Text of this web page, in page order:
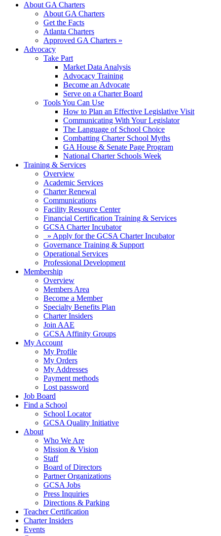
About GA Charters
About GA Charters
Get the Facts
Atlanta Charters
Approved GA Charters »
Advocacy
Take Part
Market Data Analysis
Advocacy Training
Become an Advocate
Serve on a Charter Board
Tools You Can Use
How to Plan an Effective Legislative Visit
Communicating With Your Legislator
The Language of School Choice
Combatting Charter School Myths
GA House & Senate Page Program
National Charter Schools Week
Training & Services
Overview
Academic Services
Charter Renewal
Communications
Facility Resource Center
Financial Certification Training & Services
GCSA Charter Incubator
» Apply for the GCSA Charter Incubator
Governance Training & Support
Operational Services
Professional Development
Membership
Overview
Members Area
Become a Member
Specialty Benefits Plan
Charter Insiders
Join AAE
GCSA Affinity Groups
My Account
My Profile
My Orders
My Addresses
Payment methods
Lost password
Job Board
Find a School
School Locator
GCSA Quality Initiative
About
Who We Are
Mission & Vision
Staff
Board of Directors
Partner Organizations
GCSA Jobs
Press Inquiries
Directions & Parking
Teacher Certification
Charter Insiders
Events